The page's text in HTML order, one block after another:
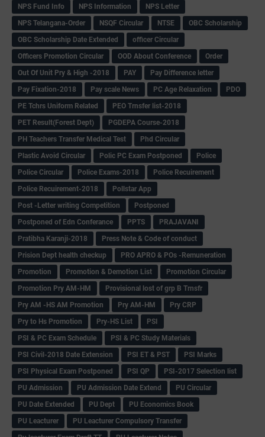
NPS Fund Info
NPS Information
NPS Letter
NPS Telangana-Order
NSQF Circular NTSE
OBC Scholarship
OBC Scholarship Date Extended
officer Circular
Officers Promotion Circular
OOD About Conference
Order
Out Of Unit Pry & High -2018
PAY
Pay Difference letter
Pay Fixation-2018
Pay scale News PC Age Relaxation
PDO
PE Tchrs Uniform Related
PEO Trnsfer list-2018
PET Result(Forest Dept)
PGDEPA Course-2018
PH Teachers Transfer Medical Test
Phd Circular
Plastic Avoid Circular
Polic PC Exam Postponed
Police
Police Circular
Police Exams-2018
Police Recuirement
Police Recuirement-2018
Pollstar App
Post -Letter writing Competition
Postponed
Postponed of Edn Conferance
PPTS
PRAJAVANI
Pratibha Karanji-2018
Press Note & Code of conduct
Prision Dept health checkup
PRO APRO & POs -Remuneration
Promotion
Promotion & Demotion List
Promotion Circular
Promotion Pry AM-HM
Provisional lost of grp B Trnsfr
Pry AM -HS AM Promotion
Pry AM-HM
Pry CRP
Pry to Hs Promotion
Pry-HS List
PSI
PSI & PC Exam Schedule
PSI & PC Study Materials
PSI Civil-2018 Date Extension
PSI ET & PST
PSI Marks
PSI Physical Exam Postponed
PSI QP
PSI-2017 Selection list
PU Admission
PU Admission Date Extend
PU Circular
PU Date Extended
PU Dept
PU Economics Book
PU Leacturer
PU Leacturer Compulsory Transfer